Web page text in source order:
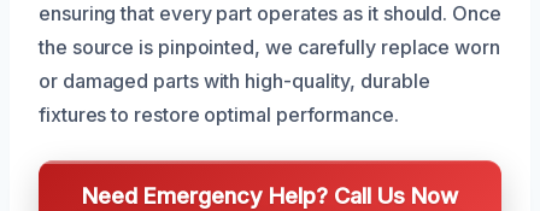
ensuring that every part operates as it should. Once
the source is pinpointed, we carefully replace worn
or damaged parts with high-quality, durable
fixtures to restore optimal performance.
Need Emergency Help? Call Us Now